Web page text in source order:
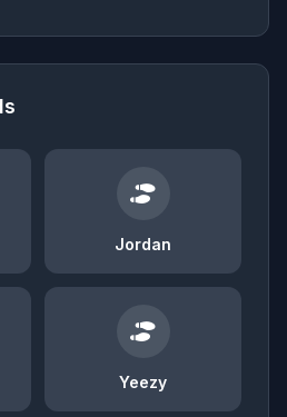
Jordan
Yeezy